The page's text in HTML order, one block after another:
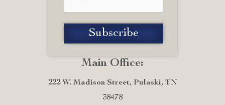
Main Office:
222 W. Madison Street, Pulaski, TN
38478